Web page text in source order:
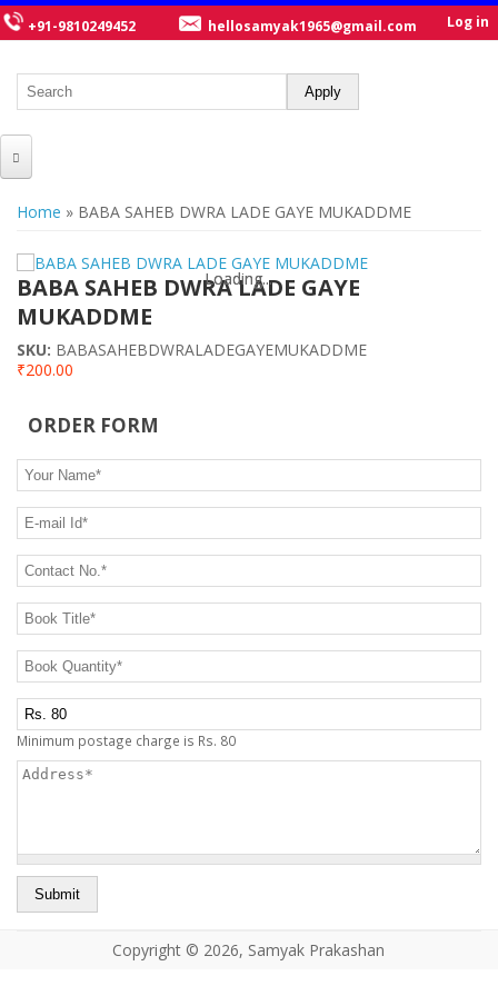
+91-9810249452 hellosamyak1965@gmail.com Log in
CATALOGUE
NEW TITLES
POSTERS
OUR WRITERS
GALLERY
You are here
Home » BABA SAHEB DWRA LADE GAYE MUKADDME
Loading...
Loading...
BABA SAHEB DWRA LADE GAYE
MUKADDME
SKU: BABASAHEBDWRALADEGAYEMUKADDME
₹200.00
ORDER FORM
Your Name*
E-mail Id*
Contact No.*
Book Title*
Book Quantity*
Postage Charge Extra
Minimum postage charge is Rs. 80
Address*
Copyright © 2026, Samyak Prakashan